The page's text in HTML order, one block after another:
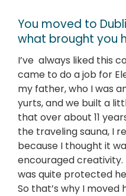
You moved to
what brought you
I’ve always liked this
came to do a job for
my father, who I was
yurts, and we built a
that over about 11
the traveling sauna, I
because I thought it
encouraged
was quite protected
So that’s why I moved